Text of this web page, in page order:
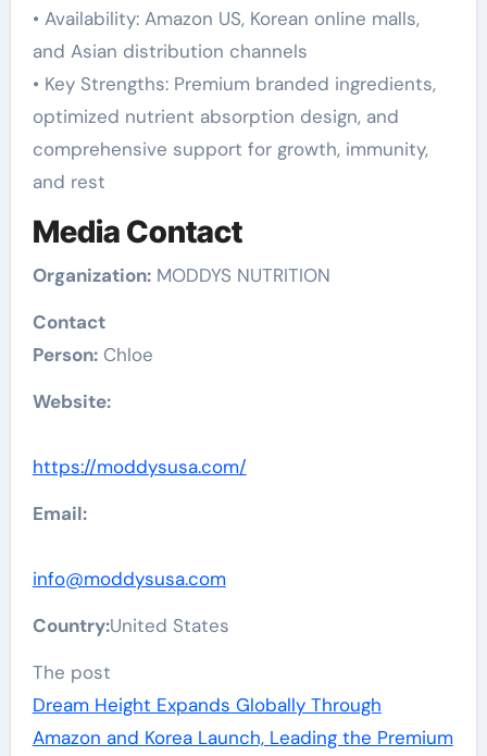
• Availability: Amazon US, Korean online malls,
and Asian distribution channels
• Key Strengths: Premium branded ingredients,
optimized nutrient absorption design, and
comprehensive support for growth, immunity,
and rest
Media Contact
Organization:MODDYS NUTRITION
Contact
Person:Chloe
Website:
https://moddysusa.com/
Email:
info@moddysusa.com
Country:United States
The post
Dream Height Expands Globally Through
Amazon and Korea Launch, Leading the Premium